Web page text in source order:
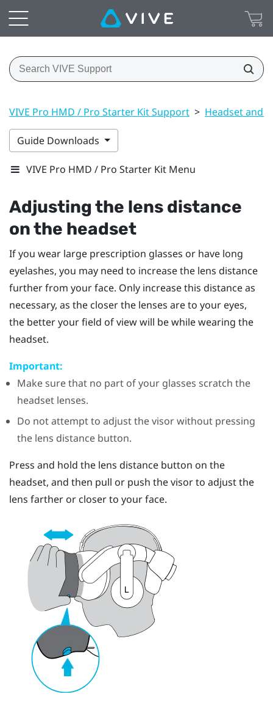
VIVE Pro HMD / Pro Starter Kit Support > Headset and
Guide Downloads
VIVE Pro HMD / Pro Starter Kit Menu
Adjusting the lens distance
on the headset
If you wear large prescription glasses or have long
eyelashes, you may need to increase the lens distance
further from your face. Only increase this distance as
necessary, as the closer the lenses are to your eyes,
the better your field of view will be while wearing the
headset.
Important:
Make sure that no part of your glasses scratch the
headset lenses.
Do not attempt to adjust the visor without pressing
the lens distance button.
Press and hold the lens distance button on the
headset, and then pull or push the visor to adjust the
lens farther or closer to your face.